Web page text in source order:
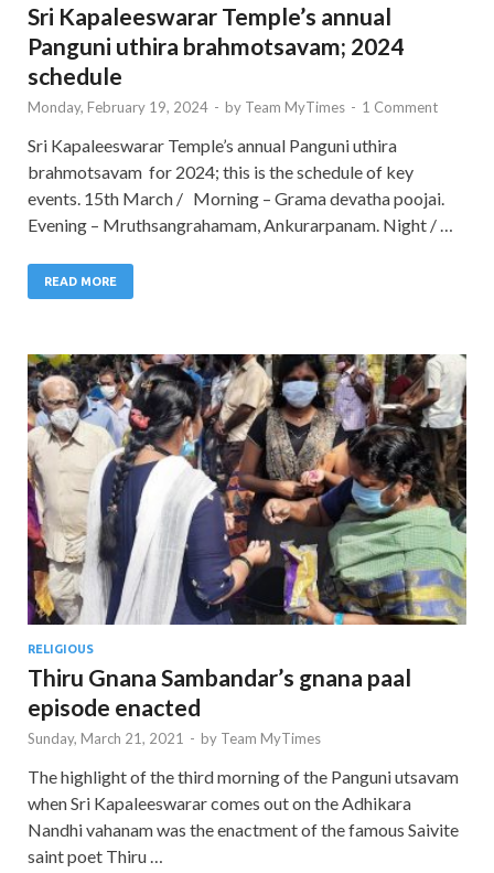
Sri Kapaleeswarar Temple’s annual
Panguni uthira brahmotsavam; 2024
schedule
Monday, February 19, 2024 - by Team MyTimes - 1 Comment
Sri Kapaleeswarar Temple’s annual Panguni uthira
brahmotsavam for 2024; this is the schedule of key
events. 15th March / Morning – Grama devatha poojai.
Evening – Mruthsangrahamam, Ankurarpanam. Night / …
READ MORE
RELIGIOUS
Thiru Gnana Sambandar’s gnana paal
episode enacted
Sunday, March 21, 2021 - by Team MyTimes
The highlight of the third morning of the Panguni utsavam
when Sri Kapaleeswarar comes out on the Adhikara
Nandhi vahanam was the enactment of the famous Saivite
saint poet Thiru …